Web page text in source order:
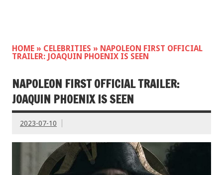
HOME » CELEBRITIES » NAPOLEON FIRST OFFICIAL
TRAILER: JOAQUIN PHOENIX IS SEEN
NAPOLEON FIRST OFFICIAL TRAILER:
JOAQUIN PHOENIX IS SEEN
2023-07-10